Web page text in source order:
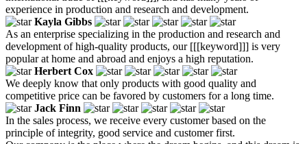
experience in production and research and development.
Kayla Gibbs
As an enterprise specializing in the production and research and
development of high-quality products, our [[[keyword]]] is very
popular at home and abroad and enjoys a high reputation.
Herbert Cox
We deeply know that only products with good quality and
competitive price can be favored by customers for a long time.
Jack Finn
In the sales process, we receive every customer based on the
principle of integrity, good service and customer first.